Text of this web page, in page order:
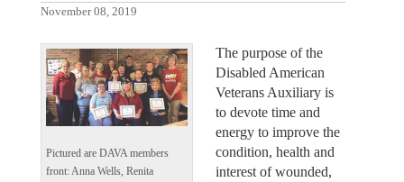
November 08, 2019
Pictured are DAVA members
front: Anna Wells, Renita
The purpose of the
Disabled American
Veterans Auxiliary is
to devote time and
energy to improve the
condition, health and
interest of wounded,